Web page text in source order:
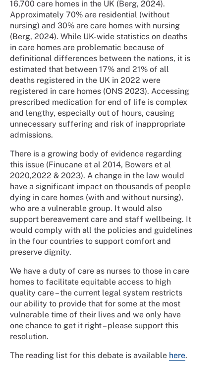
16,700 care homes in the UK (Berg, 2024).
Approximately 70% are residential (without
nursing) and 30% are care homes with nursing
(Berg, 2024). While UK-wide statistics on deaths
in care homes are problematic because of
definitional differences between the nations, it is
estimated that between 17% and 21% of all
deaths registered in the UK in 2022 were
registered in care homes (ONS 2023). Accessing
prescribed medication for end of life is complex
and lengthy, especially out of hours, causing
unnecessary suffering and risk of inappropriate
admissions.
There is a growing body of evidence regarding
this issue (Finucane et al 2014, Bowers et al
2020,2022 & 2023). A change in the law would
have a significant impact on thousands of people
dying in care homes (with and without nursing),
who are a vulnerable group. It would also
support bereavement care and staff wellbeing. It
would comply with all the policies and guidelines
in the four countries to support comfort and
preserve dignity.
We have a duty of care as nurses to those in care
homes to facilitate equitable access to high
quality care – the current legal system restricts
our ability to provide that for some at the most
vulnerable time of their lives and we only have
one chance to get it right – please support this
resolution.
The reading list for this debate is available here.